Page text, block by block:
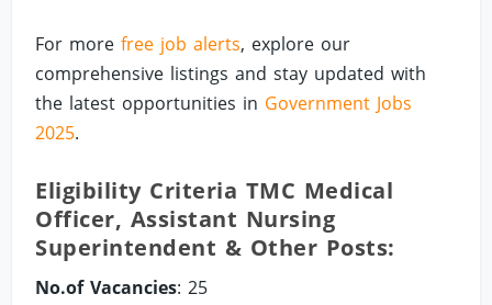
For morefree job alerts, explore our
comprehensive listings and stay updated with
the latest opportunities in Government Jobs
2025.
Eligibility Criteria TMC Medical
Officer, Assistant Nursing
Superintendent & Other Posts:
No.of Vacancies: 25